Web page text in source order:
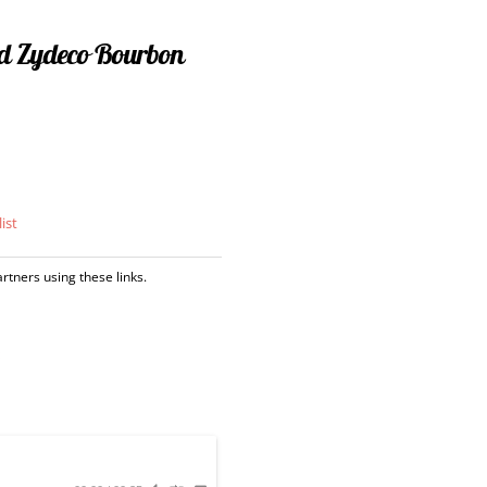
Zydeco Bourbon
using these links.